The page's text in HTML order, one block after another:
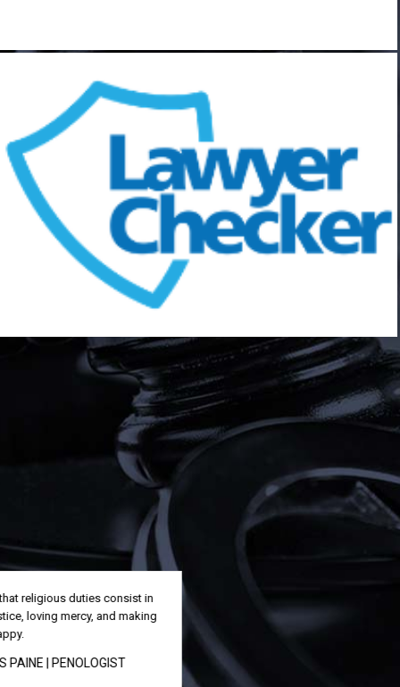
All the great things are simple, and many
can be expressed in a single word:
freedom, justice, honor.
SAMUEL MORRIS| PARALEGAL
We must weed out corruption and build
GLORIA MACAPAGAL
SECRETARY